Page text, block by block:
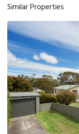
Similar Properties